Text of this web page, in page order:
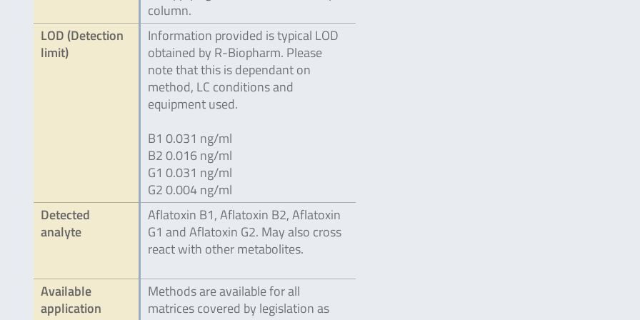
column.
LOD (Detection
limit)
Information provided is typical LOD
obtained by R-Biopharm. Please
note that this is dependant on
method, LC conditions and
equipment used.
B1 0.031 ng/ml
B2 0.016 ng/ml
G1 0.031 ng/ml
G2 0.004 ng/ml
Detected
analyte
Aflatoxin B1, Aflatoxin B2, Aflatoxin
G1 and Aflatoxin G2. May also cross
react with other metabolites.
Available
application
Methods are available for all
matrices covered by legislation as